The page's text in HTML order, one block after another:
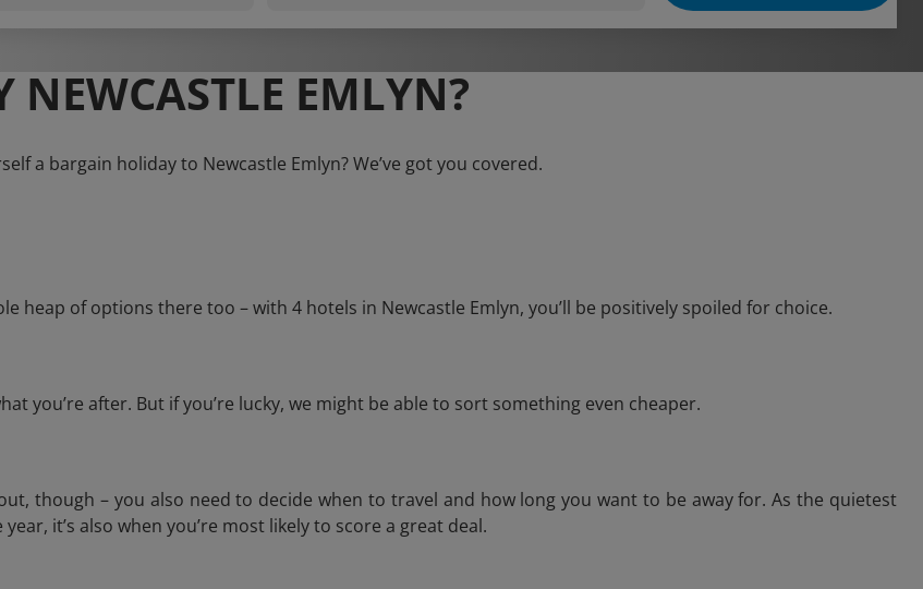
NEWCASTLE EMLYN?
a bargain holiday to Newcastle Emlyn? We’ve got you covered.
heap of options there too – with 4 hotels in Newcastle Emlyn, you’ll be positively spoiled for choice.
you’re after. But if you’re lucky, we might be able to sort something even cheaper.
though – you also need to decide when to travel and how long you want to be away for. As the quietest
it’s also when you’re most likely to score a great deal.